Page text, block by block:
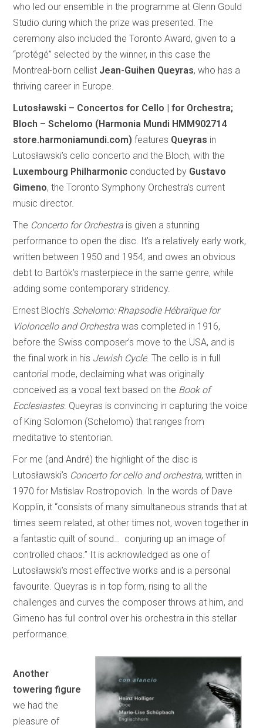
who led our ensemble in the programme at Glenn Gould
Studio during which the prize was presented. The
ceremony also included the Toronto Award, given to a
“protégé” selected by the winner, in this case the
Montreal-born cellist Jean-Guihen Queyras, who has a
thriving career in Europe.
Lutosławski – Concertos for Cello | for Orchestra;
Bloch – Schelomo (Harmonia Mundi HMM902714
store.harmoniamundi.com) features Queyras in
Lutosławski’s cello concerto and the Bloch, with the
Luxembourg Philharmonic conducted by Gustavo
Gimeno, the Toronto Symphony Orchestra’s current
music director.
The Concerto for Orchestra is given a stunning
performance to open the disc. It’s a relatively early work,
written between 1950 and 1954, and owes an obvious
debt to Bartók’s masterpiece in the same genre, while
adding some contemporary stridency.
Ernest Bloch’s Schelomo: Rhapsodie Hébraïque for
Violoncello and Orchestra was completed in 1916,
before the Swiss composer’s move to the USA, and is
the final work in his Jewish Cycle. The cello is in full
cantorial mode, declaiming what was originally
conceived as a vocal text based on the Book of
Ecclesiastes. Queyras is convincing in capturing the voice
of King Solomon (Schelomo) that ranges from
meditative to stentorian.
For me (and André) the highlight of the disc is
Lutosławski’s Concerto for cello and orchestra, written in
1970 for Mstislav Rostropovich. In the words of Dave
Kopplin, it “consists of many simultaneous strands that at
times seem related, at other times not, woven together in
a fantastic quilt of sound… conjuring up an image of
controlled chaos.” It is acknowledged as one of
Lutosławski’s most effective works and is a personal
favourite. Queyras is in top form, rising to all the
challenges and curves the composer throws at him, and
Gimeno has full control over his orchestra in this stellar
performance.
Another
towering figure
we had the
pleasure of